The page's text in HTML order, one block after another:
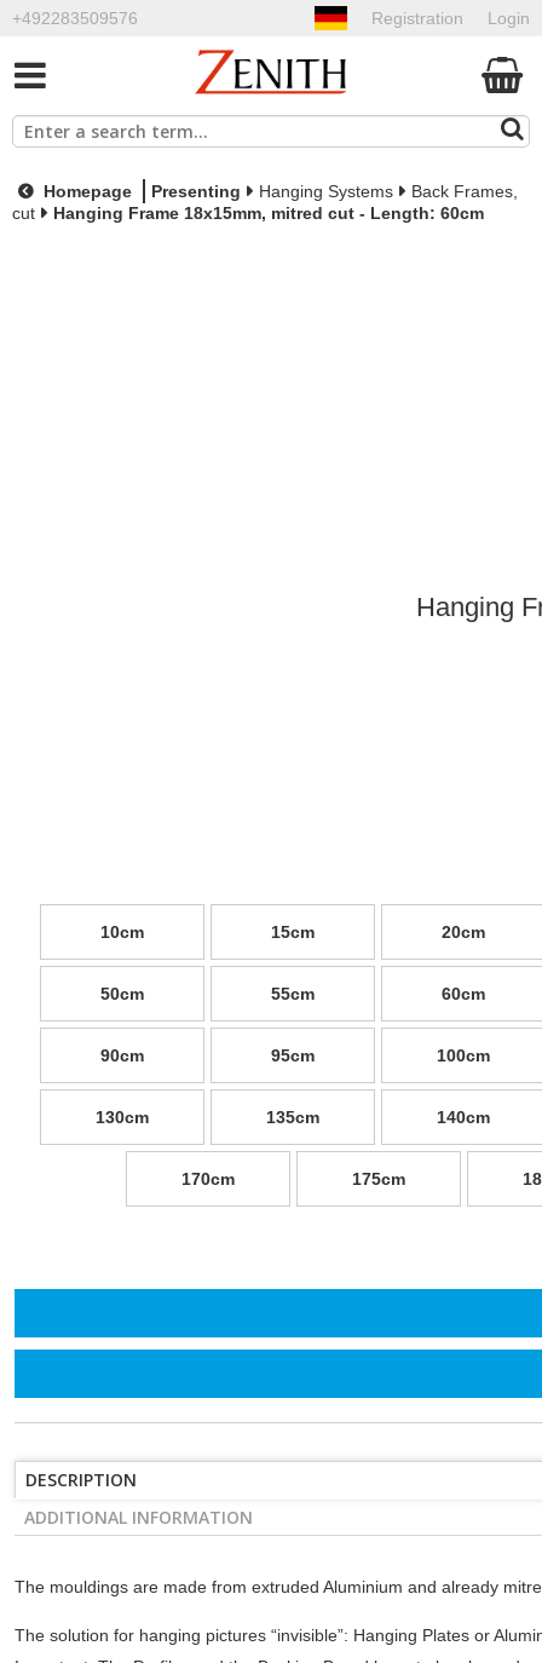
+492283509576 Login
Registration
Homepage Presenting Hanging Systems
Back Frames,
cut
Hanging Frame 18x15mm, mitred cut - Length: 60cm
Hanging
10cm 15cm 20cm
50cm 55cm 60cm
90cm 95cm 100cm
130cm 135cm 140cm
170cm 175cm
DESCRIPTION
ADDITIONAL INFORMATION
The mouldings are made from extruded Aluminium and already
The solution for hanging pictures “invisible”: Hanging Plates or